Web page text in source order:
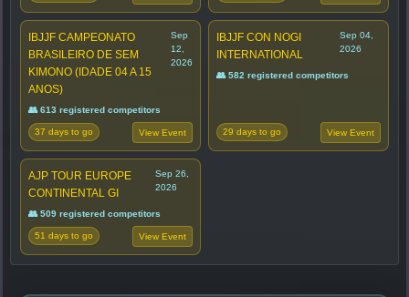
IBJJF CAMPEONATO
BRASILEIRO DE SEM
KIMONO (IDADE 04 A 15
ANOS)
Sep
12,
2026
👥 613 registered competitors
37 days to go View Event
IBJJF CON NOGI
INTERNATIONAL
Sep 04,
2026
👥 582 registered competitors
29 days to go View Event
AJP TOUR EUROPE
CONTINENTAL GI
Sep 26,
2026
👥 509 registered competitors
51 days to go View Event